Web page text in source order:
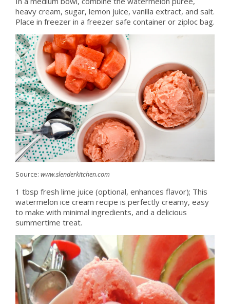
heavy cream, sugar, lemon juice, vanilla extract, and salt.
Place in freezer in a freezer safe container or ziploc bag.
Source: www.slenderkitchen.com
1 tbsp fresh lime juice (optional, enhances flavor); This
watermelon ice cream recipe is perfectly creamy, easy
to make with minimal ingredients, and a delicious
summertime treat.